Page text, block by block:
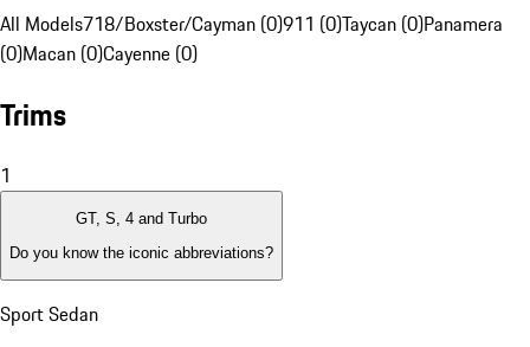
All Models718/Boxster/Cayman (0)911 (0)Taycan (0)Panamera
(0)Macan (0)Cayenne (0)
Trims
1
GT, S, 4 and Turbo
Do you know the iconic abbreviations?
Sport Sedan